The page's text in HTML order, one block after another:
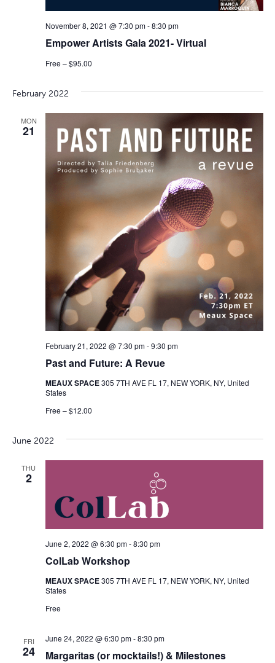
Empower Artists Gala 2021- Virtual
November 8, 2021 @ 7:30 pm-8:30 pm
Free – $95.00
February 2022
MON
21
Past and Future: A Revue
February 21, 2022 @ 7:30 pm-9:30 pm
MEAUX SPACE305 7TH AVE FL 17, NEW YORK, NY, United
States
Free – $12.00
June 2022
THU
2
ColLab Workshop
June 2, 2022 @ 6:30 pm-8:30 pm
MEAUX SPACE305 7TH AVE FL 17, NEW YORK, NY, United
States
Free
FRI
24 Margaritas (or mocktails!) & Milestones
June 24, 2022 @ 6:30 pm-8:30 pm